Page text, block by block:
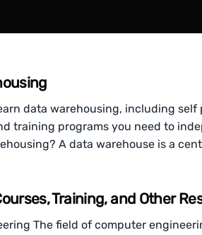
data warehousing, including self
training programs you need to
A data warehouse is a
Training, and Other
The field of computer